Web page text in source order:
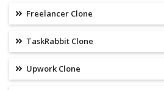
Freelancer Clone
TaskRabbit Clone
Upwork Clone